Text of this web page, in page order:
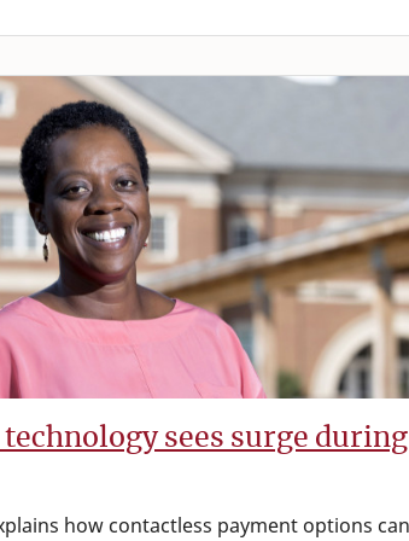
sees surge
how contactless payment options